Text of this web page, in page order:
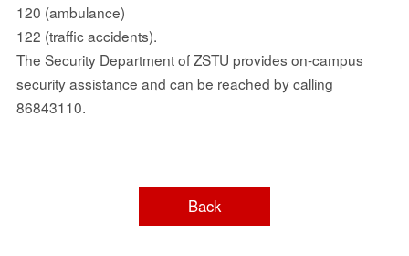
120 (ambulance)
122 (traffic accidents).
The Security Department of ZSTU provides on-campus
security assistance and can be reached by calling
86843110.
Back